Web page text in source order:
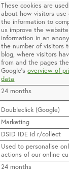
These cookies are
about how visitors use
the information to
us improve the
information in an
the number of visitors
blog, where visitors
from and the pages
Google’soverview of
data
24 months
Doubleclick (Google)
Marketing
DSID IDE id r/collect
Used to personalise
actions of our online
24 months